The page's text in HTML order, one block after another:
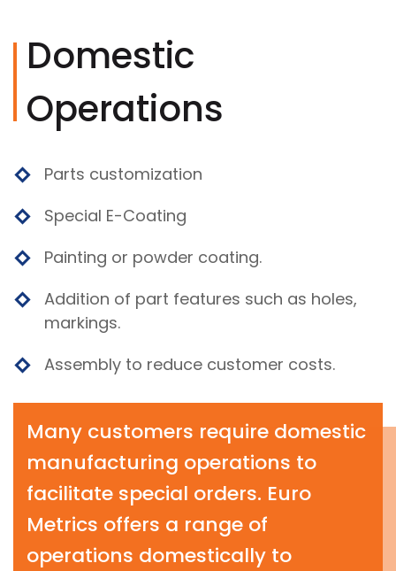
Domestic
Operations
Parts customization
Special E-Coating
Painting or powder coating.
Addition of part features such as holes,
markings.
Assembly to reduce customer costs.
Many customers require domestic
manufacturing operations to
facilitate special orders. Euro
Metrics offers a range of
operations domestically to